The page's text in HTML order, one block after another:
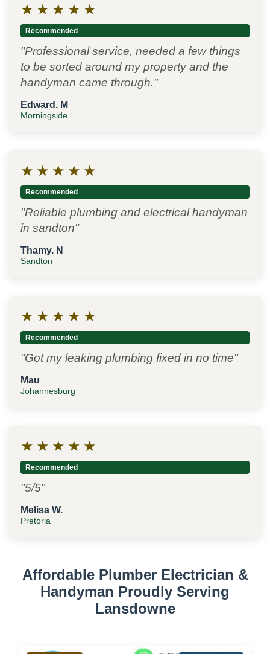
★ ★ ★ ★ ★
Recommended
"Professional service, needed a few things
to be sorted around my property and the
handyman came through."
Edward. M
Morningside
★ ★ ★ ★ ★
Recommended
"Reliable plumbing and electrical handyman
in sandton"
Thamy. N
Sandton
★ ★ ★ ★ ★
Recommended
"Got my leaking plumbing fixed in no time"
Mau
Johannesburg
★ ★ ★ ★ ★
Recommended
"5/5"
Melisa W.
Pretoria
Affordable Plumber Electrician &
Handyman Proudly Serving
Lansdowne